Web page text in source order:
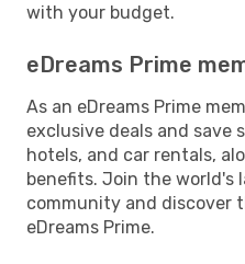
with your budget.
eDreams Prime
As an eDreams Prime
exclusive deals and save
hotels, and car rentals,
benefits. Join the world's
community and discover
eDreams Prime.